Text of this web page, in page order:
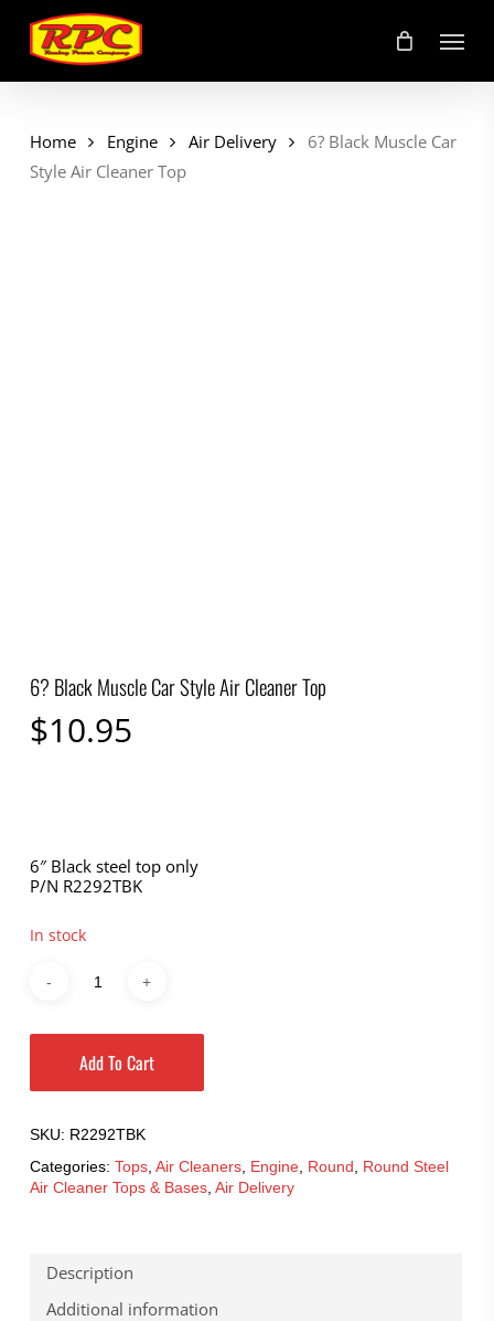
main
content
Menu
Home Engine Air Delivery
6? Black Muscle Car
Style Air Cleaner Top
6? Black Muscle Car Style Air Cleaner Top
$10.95
6″ Black steel top only
P/N R2292TBK
In stock
Add To Cart
SKU: R2292TBK
Categories: Tops, Air Cleaners, Engine, Round, Round Steel
Air Cleaner Tops & Bases, Air Delivery
Description
Additional information